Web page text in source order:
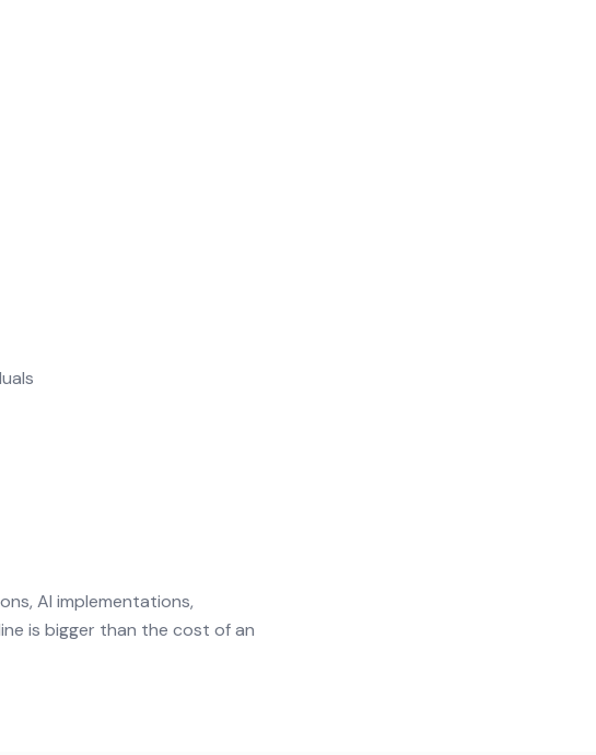
AI implementations,
is bigger than the cost of an